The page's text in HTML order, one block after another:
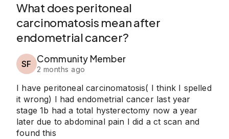
What does peritoneal
carcinomatosis mean after
endometrial cancer?
SF Community Member
2 months ago
I have peritoneal carcinomatosis( I think I spelled
it wrong) I had endometrial cancer last year
stage 1b had a total hysterectomy now a year
later due to abdominal pain I did a ct scan and
found this